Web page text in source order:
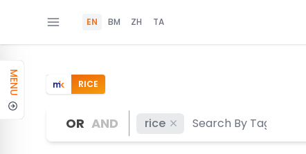
EN BM ZH TA
MENU RICE
OR AND rice